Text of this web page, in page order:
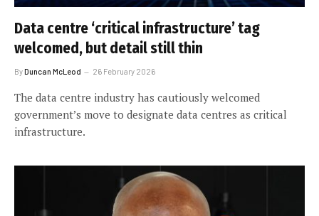
Data centre ‘critical infrastructure’ tag
welcomed, but detail still thin
ByDuncan McLeod 26 February 2026
The data centre industry has cautiously welcomed
government’s move to designate data centres as critical
infrastructure.